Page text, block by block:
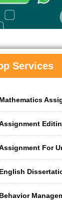
Services
For